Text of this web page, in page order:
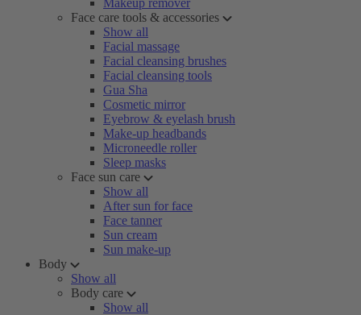
Makeup remover
Face care tools & accessories
Show all
Facial massage
Facial cleansing brushes
Facial cleansing tools
Gua Sha
Cosmetic mirror
Eyebrow & eyelash brush
Make-up headbands
Microneedle roller
Sleep masks
Face sun care
Show all
After sun for face
Face tanner
Sun cream
Sun make-up
Body
Show all
Body care
Show all